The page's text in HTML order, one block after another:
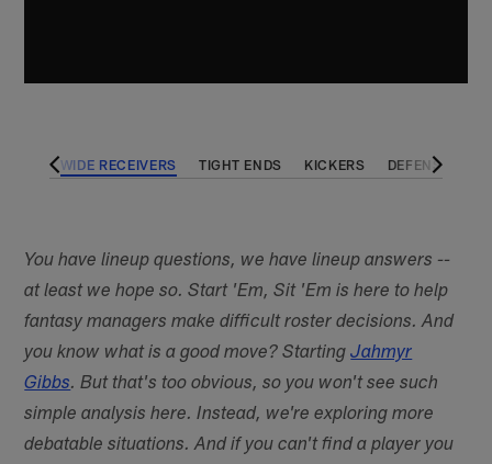
WIDE RECEIVERS TIGHT ENDS KICKERS DEFENSES
You have lineup questions, we have lineup answers --
at least we hope so. Start 'Em, Sit 'Em is here to help
fantasy managers make difficult roster decisions. And
you know what is a good move? StartingJahmyr
Gibbs. But that's too obvious, so you won't see such
simple analysis here. Instead, we're exploring more
debatable situations. And if you can't find a player you